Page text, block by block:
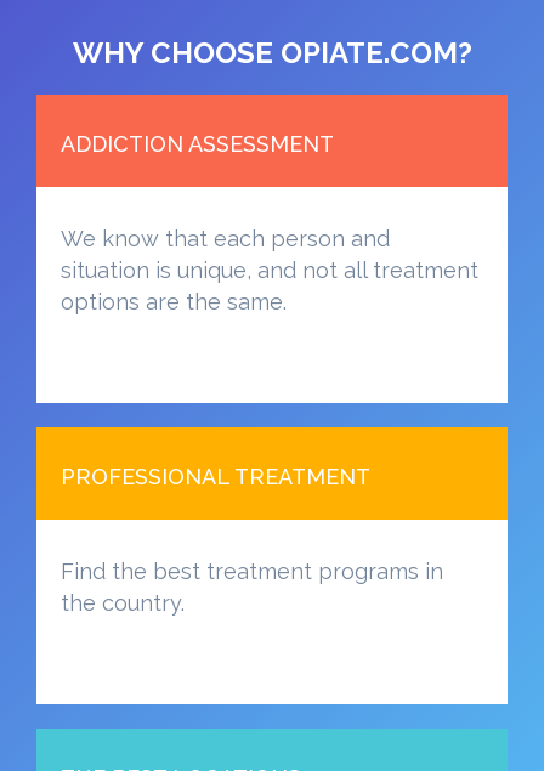
WHY CHOOSE OPIATE.COM?
ADDICTION ASSESSMENT
We know that each person and
situation is unique, and not all treatment
options are the same.
PROFESSIONAL TREATMENT
Find the best treatment programs in
the country.